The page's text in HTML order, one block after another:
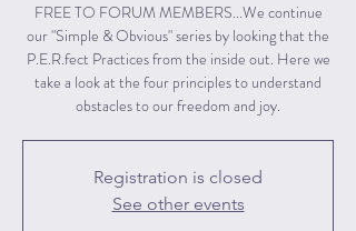
FREE TO FORUM MEMBERS...We continue
our "Simple & Obvious" series by looking that the
P.E.R.fect Practices from the inside out. Here we
take a look at the four principles to understand
obstacles to our freedom and joy.
Registration is closed
See other events